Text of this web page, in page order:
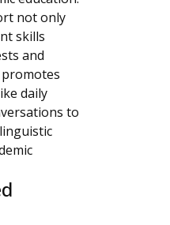
not only
skills
and
daily
to